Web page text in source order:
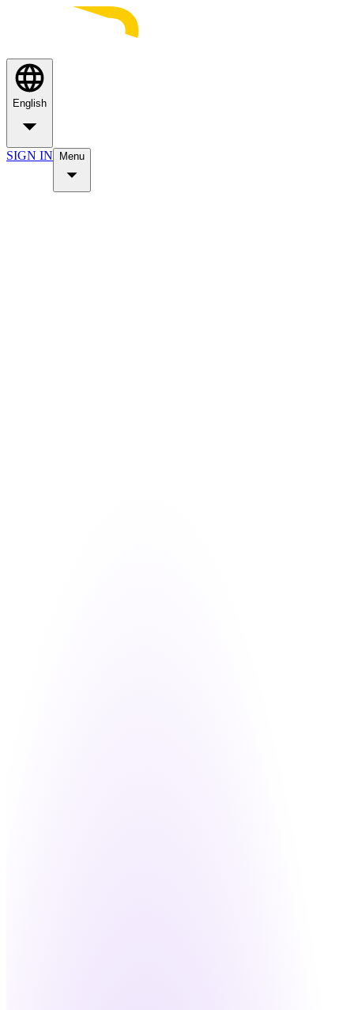
English
SIGN IN Menu